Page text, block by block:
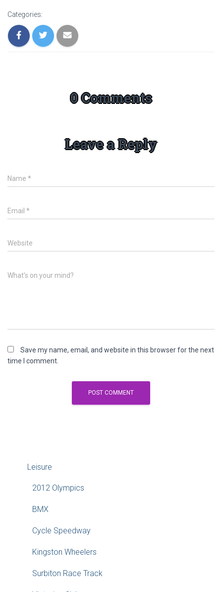
Categories:
0 Comments
Leave a Reply
Name *
Email *
Website
What's on your mind?
Save my name, email, and website in this browser for the next
time I comment.
Leisure
2012 Olympics
BMX
Cycle Speedway
Kingston Wheelers
Surbiton Race Track